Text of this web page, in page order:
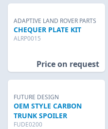
ADAPTIVE LAND ROVER PARTS
CHEQUER PLATE KIT
ALRP0015
Price on request
FUTURE DESIGN
OEM STYLE CARBON
TRUNK SPOILER
FUDE0200